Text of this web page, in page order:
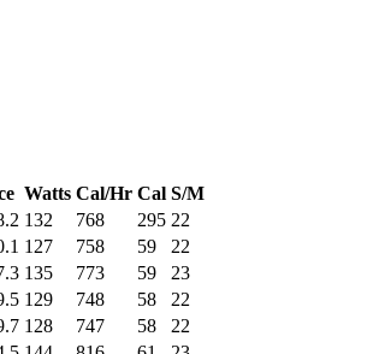
Watts Cal/Hr Cal S/M
132 768 295 22
127 758 59
22
135 773 59
23
129 748 58
22
128 747 58
22